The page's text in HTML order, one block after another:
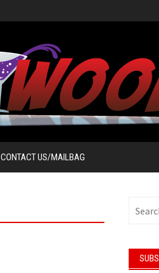
CONTACT US/MAILBAG